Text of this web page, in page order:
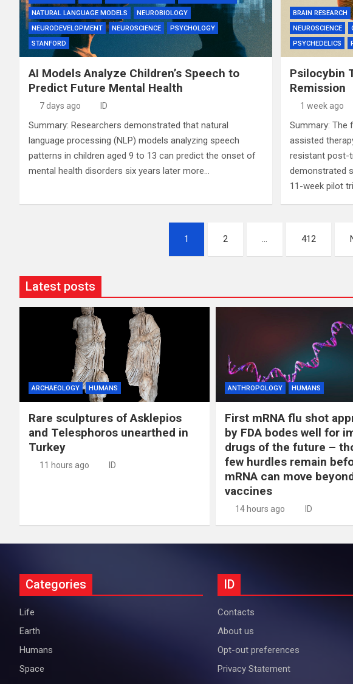
NATURAL LANGUAGE MODELS
NEUROBIOLOGY
NEURODEVELOPMENT
NEUROSCIENCE
PSYCHOLOGY
STANFORD
AI Models Analyze Children’s Speech to
Predict Future Mental Health
7 days ago ID
Summary: Researchers demonstrated that natural
language processing (NLP) models analyzing speech
patterns in children aged 9 to 13 can predict the onset of
mental health disorders six years later more…
BRAIN RESEARCH
NEUROSCIENCE
PSYCHEDELICS
Psilocybin
Remission
1 week ago
Summary: The
assisted
resistant post-
demonstrated
11-week pilot
1 2 … 412
Latest posts
ARCHAEOLOGY HUMANS
Rare sculptures of Asklepios
and Telesphoros unearthed in
Turkey
11 hours ago ID
ANTHROPOLOGY HUMANS
First mRNA flu shot
by FDA bodes well for
drugs of the future –
few hurdles remain
mRNA can move
vaccines
14 hours ago ID
Categories
Life
Earth
Humans
Space
ID
Contacts
About us
Opt-out preferences
Privacy Statement